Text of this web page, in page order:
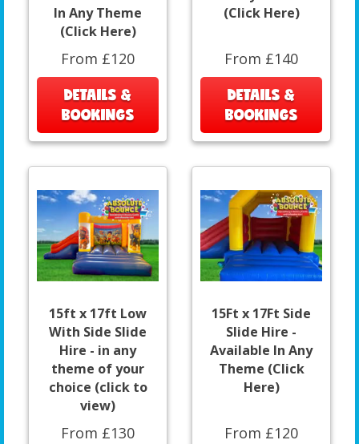
In Any Theme
(Click Here)
From £120
DETAILS &
BOOKINGS
(Click Here)
From £140
DETAILS &
BOOKINGS
15ft x 17ft Low
With Side Slide
Hire - in any
theme of your
choice (click to
view)
From £130
15Ft x 17Ft Side
Slide Hire -
Available In Any
Theme (Click
Here)
From £120